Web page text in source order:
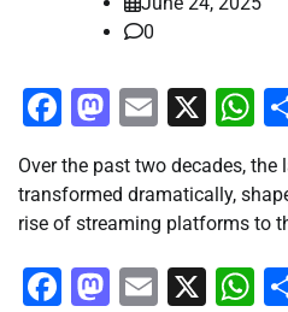
0
Facebook
Mastodon
Email
X
Over the past two decades,
transformed dramatically,
rise of streaming platforms to
Facebook
Mastodon
Email
X